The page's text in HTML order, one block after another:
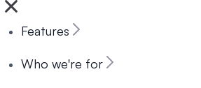
Features
Who we're for